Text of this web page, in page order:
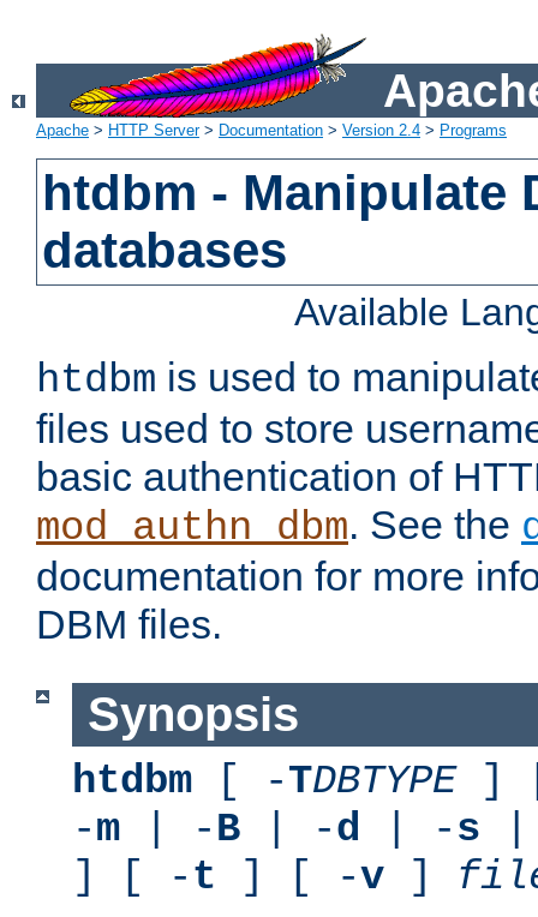
Apache > HTTP Server> Documentation > Version 2.4 > Programs
htdbm - Manipulate
databases
Available
htdbm is used to
files used to store
basic authentication of
mod_authn_dbm. See the
documentation for more
DBM files.
Synopsis
htdbm [ -TDBTYPE]
-m | -B | -d | -s
] [ -t ] [ -v ]